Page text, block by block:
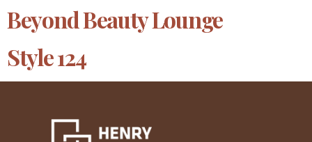
Beyond Beauty Lounge
Style 124